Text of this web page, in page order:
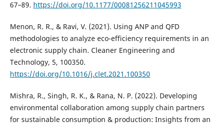
67–89. https://doi.org/10.1177/00081256211045993
Menon, R. R., & Ravi, V. (2021). Using ANP and QFD
methodologies to analyze eco-efficiency requirements in an
electronic supply chain. Cleaner Engineering and
Technology, 5, 100350.
https://doi.org/10.1016/j.clet.2021.100350
Mishra, R., Singh, R. K., & Rana, N. P. (2022). Developing
environmental collaboration among supply chain partners
for sustainable consumption & production: Insights from an